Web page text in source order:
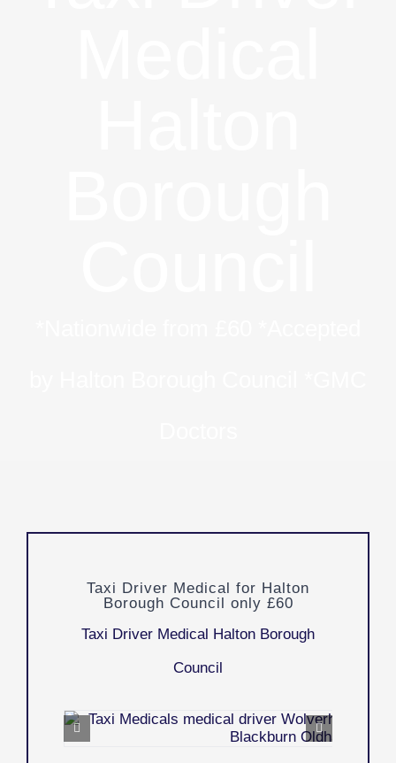
Taxi Driver Medical for Halton
Borough Council only £60
Taxi Driver Medical Halton Borough
Council